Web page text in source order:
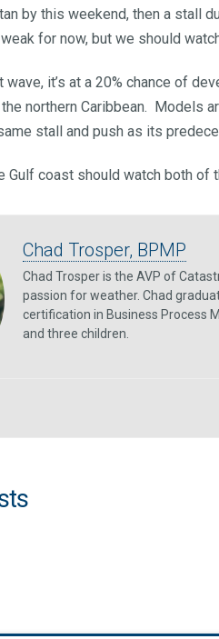
by this weekend, then a stall
for now, but we should
wave, it’s at a 20% chance of
northern Caribbean. Models
stall and push as its
Gulf coast should watch both of
Chad Trosper, BPMP
Chad Trosper is the AVP of
passion for weather. Chad
certification in Business Process
and three children.